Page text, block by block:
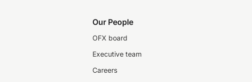
Our People
OFX board
Executive team
Careers